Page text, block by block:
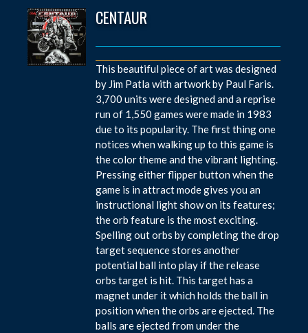
CENTAUR
This beautiful piece of art was designed
by Jim Patla with artwork by Paul Faris.
3,700 units were designed and a reprise
run of 1,550 games were made in 1983
due to its popularity. The first thing one
notices when walking up to this game is
the color theme and the vibrant lighting.
Pressing either flipper button when the
game is in attract mode gives you an
instructional light show on its features;
the orb feature is the most exciting.
Spelling out orbs by completing the drop
target sequence stores another
potential ball into play if the release
orbs target is hit. This target has a
magnet under it which holds the ball in
position when the orbs are ejected. The
balls are ejected from under the